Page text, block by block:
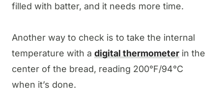
filled with batter, and it needs more time.
Another way to check is to take the internal
temperature with a digital thermometer in the
center of the bread, reading 200°F/94°C
when it’s done.